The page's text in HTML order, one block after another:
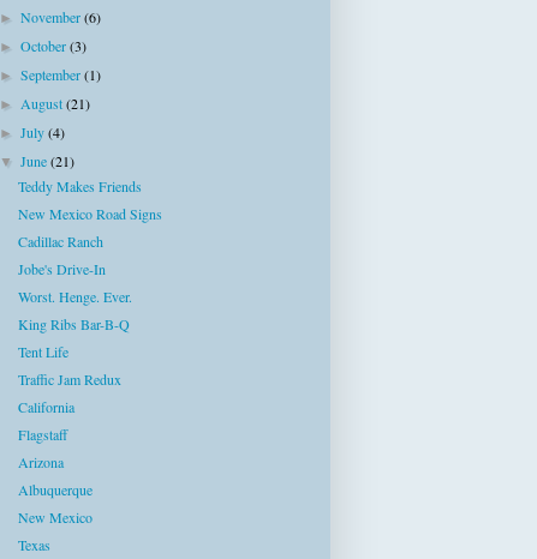
►November(6)
►October(3)
►September(1)
►August(21)
►July(4)
▼June(21)
Teddy Makes Friends
New Mexico Road Signs
Cadillac Ranch
Jobe's Drive-In
Worst. Henge. Ever.
King Ribs Bar-B-Q
Tent Life
Traffic Jam Redux
California
Flagstaff
Arizona
Albuquerque
New Mexico
Texas